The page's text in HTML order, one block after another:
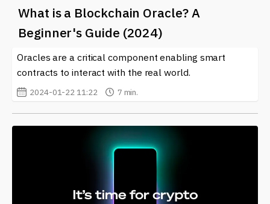
What is a Blockchain Oracle? A
Beginner's Guide (2024)
Oracles are a critical component enabling smart
contracts to interact with the real world.
2024-01-22 11:22 7 min.